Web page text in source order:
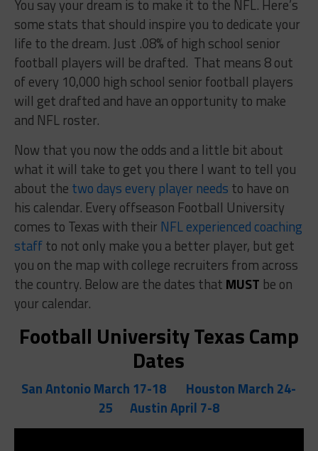
You say your dream is to make it to the NFL. Here’s
some stats that should inspire you to dedicate your
life to the dream. Just .08% of high school senior
football players will be drafted. That means 8 out
of every 10,000 high school senior football players
will get drafted and have an opportunity to make
and NFL roster.
Now that you now the odds and a little bit about
what it will take to get you there I want to tell you
about the two days every player needs to have on
his calendar. Every offseason Football University
comes to Texas with their NFL experienced coaching
staffto not only make you a better player, but get
you on the map with college recruiters from across
the country. Below are the dates that MUST be on
your calendar.
Football University Texas Camp
Dates
San Antonio March 17-18
Houston March 24-
25
Austin April 7-8